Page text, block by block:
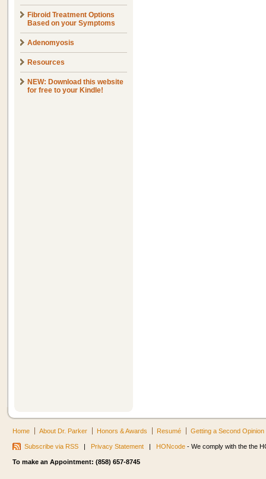
Fibroid Treatment Options
Based on your Symptoms
Adenomyosis
Resources
NEW: Download this website
for free to your Kindle!
Home About Dr. Parker Honors & Awards Resumé Getting a Second Opinion
Subscribe via RSS | Privacy Statement | HONcode - We comply with the the
To make an Appointment: (858) 657-8745